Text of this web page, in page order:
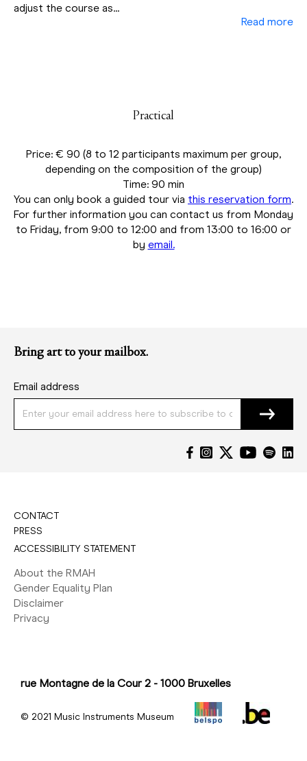
adjust the course as...
Read more
Practical
Price: € 90 (8 to 12 participants maximum per group,
depending on the composition of the group)
Time: 90 min
You can only book a guided tour via this reservation form.
For further information you can contact us from Monday
to Friday, from 9:00 to 12:00 and from 13:00 to 16:00 or
by email.
Bring art to your mailbox.
Email address
CONTACT
PRESS
ACCESSIBILITY STATEMENT
About the RMAH
Gender Equality Plan
Disclaimer
Privacy
rue Montagne de la Cour 2 - 1000 Bruxelles
© 2021 Music Instruments Museum